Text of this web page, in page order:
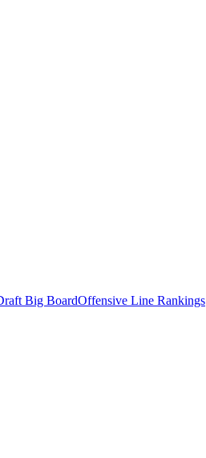
Big BoardOffensive Line Rankings